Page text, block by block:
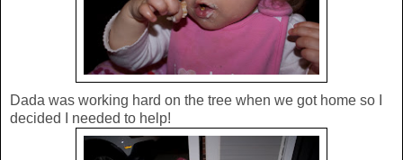
Dada was working hard on the tree when we got home so I
decided I needed to help!